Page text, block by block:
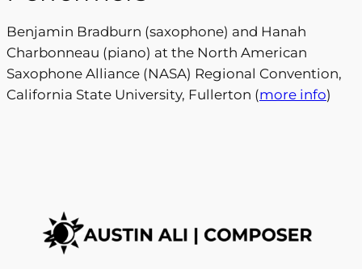
Benjamin Bradburn (saxophone) and Hanah
Charbonneau (piano) at the North American
Saxophone Alliance (NASA) Regional Convention,
California State University, Fullerton (more info)